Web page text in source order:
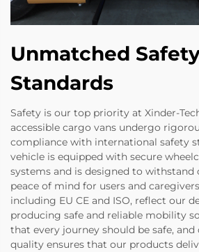
Unmatched
Standards
Safety is our top priority at Xinder-
accessible cargo vans undergo
compliance with international safety
vehicle is equipped with secure
systems and is designed to withstand
peace of mind for users and
including EU CE and ISO, reflect our
producing safe and reliable mobility
that every journey should be safe,
quality ensures that our products